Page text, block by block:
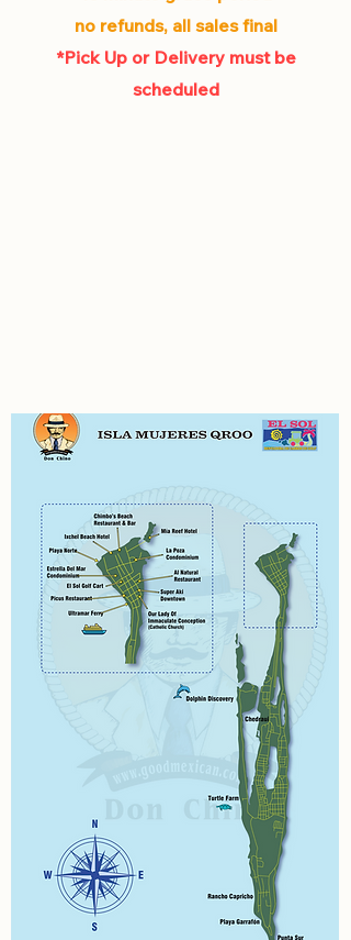
no refunds, all sales final
*Pick Up or Delivery must be
scheduled